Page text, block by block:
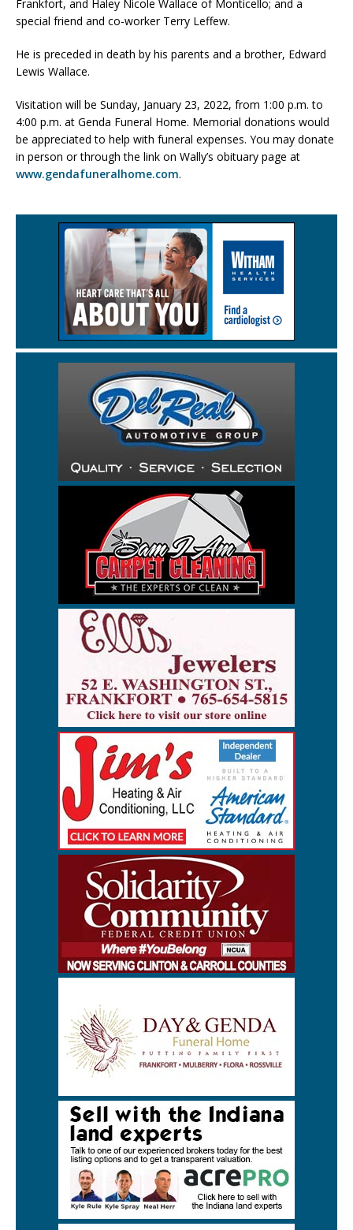
Frankfort, and Haley Nicole Wallace of Monticello; and a
special friend and co-worker Terry Leffew.
He is preceded in death by his parents and a brother, Edward
Lewis Wallace.
Visitation will be Sunday, January 23, 2022, from 1:00 p.m. to
4:00 p.m. at Genda Funeral Home. Memorial donations would
be appreciated to help with funeral expenses. You may donate
in person or through the link on Wally’s obituary page at
www.gendafuneralhome.com.